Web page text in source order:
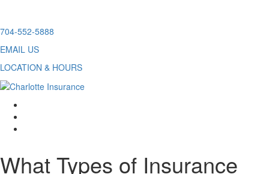
Skip
content
704-552-5888
EMAIL US
LOCATION & HOURS
What Types of Insurance